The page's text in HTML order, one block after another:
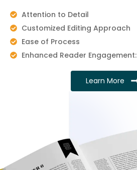
Attention to Detail
Customized Editing Approach
Ease of Process
Enhanced Reader Engagement:
Learn More